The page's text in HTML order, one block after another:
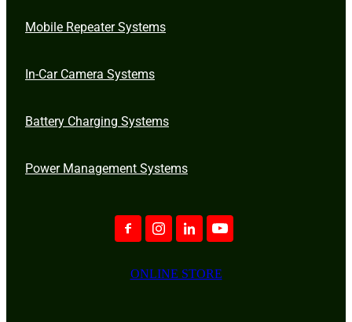
Mobile Repeater Systems
In-Car Camera Systems
Battery Charging Systems
Power Management Systems
ONLINE STORE